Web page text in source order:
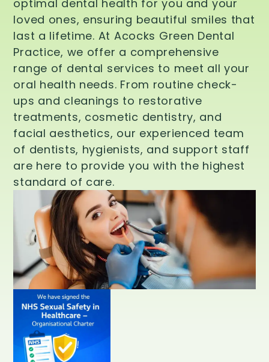
optimal dental health for you and your
loved ones, ensuring beautiful smiles that
last a lifetime. At Acocks Green Dental
Practice, we offer a comprehensive
range of dental services to meet all your
oral health needs. From routine check-
ups and cleanings to restorative
treatments, cosmetic dentistry, and
facial aesthetics, our experienced team
of dentists, hygienists, and support staff
are here to provide you with the highest
standard of care.